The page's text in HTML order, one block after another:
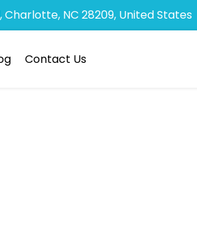
Charlotte, NC 28209, United States
Contact Us